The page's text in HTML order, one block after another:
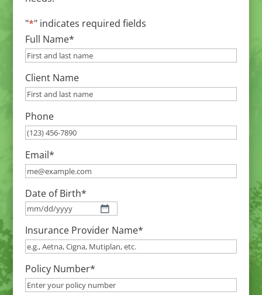
"*" indicates required fields
Full Name*
Client Name
Phone
Email*
Date of Birth*
MM
slash
DD
slash
YYYY
Insurance Provider Name*
Policy Number*